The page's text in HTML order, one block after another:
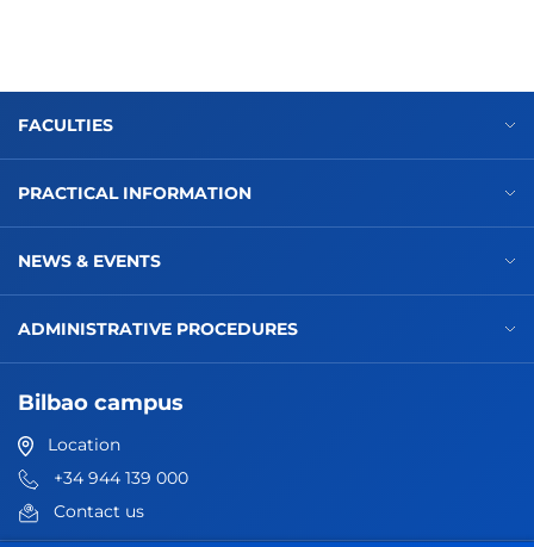
FACULTIES
PRACTICAL INFORMATION
NEWS & EVENTS
ADMINISTRATIVE PROCEDURES
Bilbao campus
Location
+34 944 139 000
Contact us